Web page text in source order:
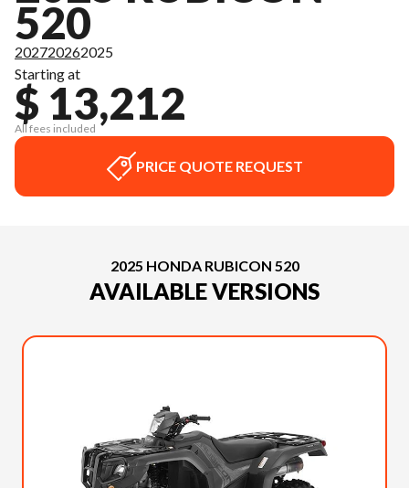
520
202720262025
Starting at
$ 13,212
All fees included
PRICE QUOTE REQUEST
2025 HONDA RUBICON 520
AVAILABLE VERSIONS